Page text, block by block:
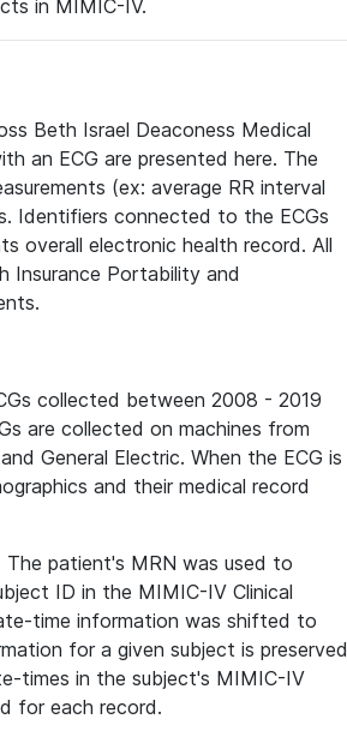
in MIMIC-IV.
Beth Israel Deaconess Medical
an ECG are presented here. The
(ex: average RR interval
Identifiers connected to the ECGs
overall electronic health record. All
Portability and
collected between 2008 - 2019
are collected on machines from
General Electric. When the ECG is
and their medical record
patient's MRN was used to
ID in the MIMIC-IV Clinical
time information was shifted to
for a given subject is preserved
times in the subject's MIMIC-IV
for each record.